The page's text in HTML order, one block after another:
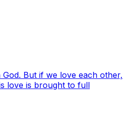
But if we love each other,
love is brought to full